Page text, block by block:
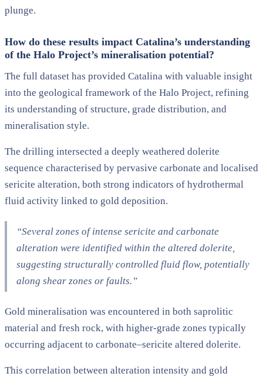
plunge.
How do these results impact Catalina’s understanding
of the Halo Project’s mineralisation potential?
The full dataset has provided Catalina with valuable insight
into the geological framework of the Halo Project, refining
its understanding of structure, grade distribution, and
mineralisation style.
The drilling intersected a deeply weathered dolerite
sequence characterised by pervasive carbonate and localised
sericite alteration, both strong indicators of hydrothermal
fluid activity linked to gold deposition.
“Several zones of intense sericite and carbonate
alteration were identified within the altered dolerite,
suggesting structurally controlled fluid flow, potentially
along shear zones or faults.”
Gold mineralisation was encountered in both saprolitic
material and fresh rock, with higher-grade zones typically
occurring adjacent to carbonate–sericite altered dolerite.
This correlation between alteration intensity and gold